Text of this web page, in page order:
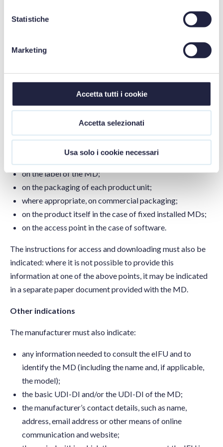
Statistiche
Marketing
Accetta tutti i cookie
Accetta selezionati
Usa solo i cookie necessari
have a system in place to inform the user who has
downloaded the eIFU from the website of any updates
make all previous versions of the eIFU available on the
4(13)).
Information, access and form of eIFUs
Manufacturers must also indicate that the IFUs are supplied
in electronic form rather than on paper, clearly indicating
on the label of the MD;
on the packaging of each product unit;
where appropriate, on commercial packaging;
on the product itself in the case of fixed installed MDs;
on the access point in the case of software.
The instructions for access and downloading must also be
indicated: where it is not possible to provide this
information at one of the above points, it may be indicated
in a separate paper document provided with the MD.
Other indications
The manufacturer must also indicate:
any information needed to consult the eIFU and to
identify the MD (including the name and, if applicable,
the model);
the basic UDI-DI and/or the UDI-DI of the MD;
the manufacturer’s contact details, such as name,
address, email address or other means of online
communication and website;